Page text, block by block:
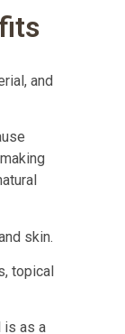
and
skin.
topical
is as a